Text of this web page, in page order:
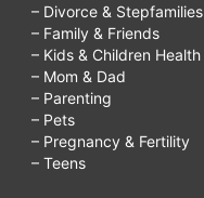
– Divorce & Stepfamilies
– Family & Friends
– Kids & Children Health
– Mom & Dad
– Parenting
– Pets
– Pregnancy & Fertility
– Teens